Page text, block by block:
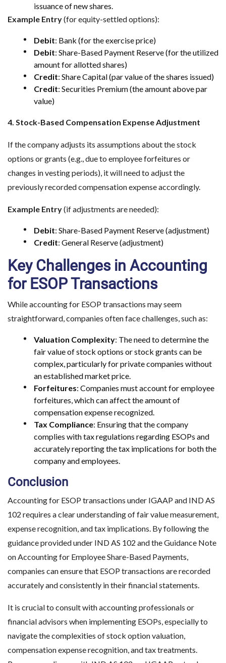
issuance of new shares.
Example Entry(for equity-settled options):
Debit: Bank (for the exercise price)
Debit: Share-Based Payment Reserve (for the utilized
amount for allotted shares)
Credit: Share Capital (par value of the shares issued)
Credit: Securities Premium (the amount above par
value)
4. Stock-Based Compensation Expense Adjustment
If the company adjusts its assumptions about the stock
options or grants (e.g., due to employee forfeitures or
changes in vesting periods), it will need to adjust the
previously recorded compensation expense accordingly.
Example Entry(if adjustments are needed):
Debit: Share-Based Payment Reserve (adjustment)
Credit: General Reserve (adjustment)
Key Challenges in Accounting
for ESOP Transactions
While accounting for ESOP transactions may seem
straightforward, companies often face challenges, such as:
Valuation Complexity: The need to determine the
fair value of stock options or stock grants can be
complex, particularly for private companies without
an established market price.
Forfeitures: Companies must account for employee
forfeitures, which can affect the amount of
compensation expense recognized.
Tax Compliance: Ensuring that the company
complies with tax regulations regarding ESOPs and
accurately reporting the tax implications for both the
company and employees.
Conclusion
Accounting for ESOP transactions under IGAAP and IND AS
102 requires a clear understanding of fair value measurement,
expense recognition, and tax implications. By following the
guidance provided under IND AS 102 and the Guidance Note
on Accounting for Employee Share-Based Payments,
companies can ensure that ESOP transactions are recorded
accurately and consistently in their financial statements.
It is crucial to consult with accounting professionals or
financial advisors when implementing ESOPs, especially to
navigate the complexities of stock option valuation,
compensation expense recognition, and tax treatments.